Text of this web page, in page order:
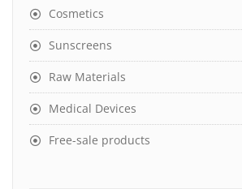
Cosmetics
Sunscreens
Raw Materials
Medical Devices
Free-sale products